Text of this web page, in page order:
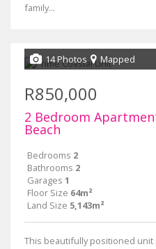
family...
14 Photos Mapped
R850,000
2 Bedroom
Beach
Bedrooms 2
Bathrooms 2
Garages 1
Floor Size 64m²
Land Size 5,143m²
This beautifully positioned